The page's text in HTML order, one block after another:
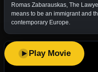
Romas Zabarauskas, The
means to be an immigrant and
contemporary Europe.
Play Movie